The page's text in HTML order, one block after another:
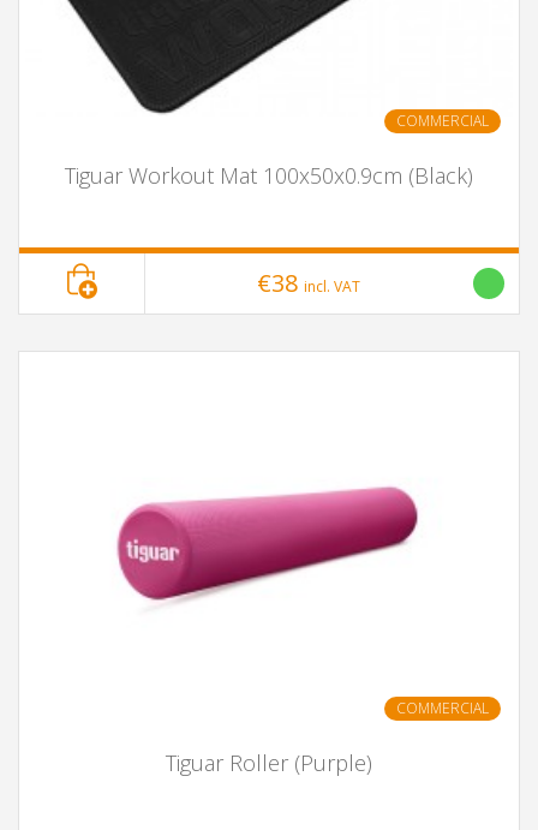
COMMERCIAL
Tiguar Workout Mat 100x50x0.9cm (Black)
€38 incl. VAT
COMMERCIAL
Tiguar Roller (Purple)